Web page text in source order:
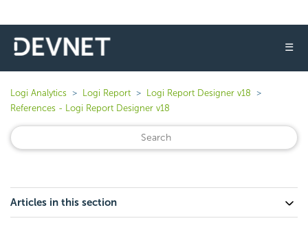
☰
Logi Analytics Logi Report
Logi Report Designer v18
References - Logi Report Designer v18
Articles in this section